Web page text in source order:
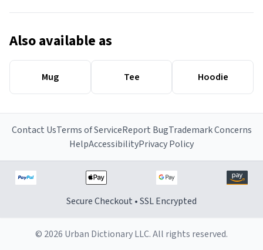
Also available as
Mug Tee Hoodie
Contact UsTerms of ServiceReport BugTrademark Concerns
HelpAccessibilityPrivacy Policy
Secure Checkout • SSL Encrypted
© 2026 Urban Dictionary LLC. All rights reserved.